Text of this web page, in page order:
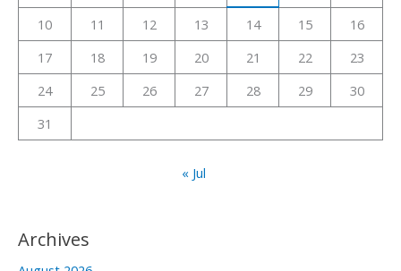
:
10
11 12 13 14 15
16
17
18 19 20 21 22
23
24
25 26 27 28 29
30
31
« Jul
Archives